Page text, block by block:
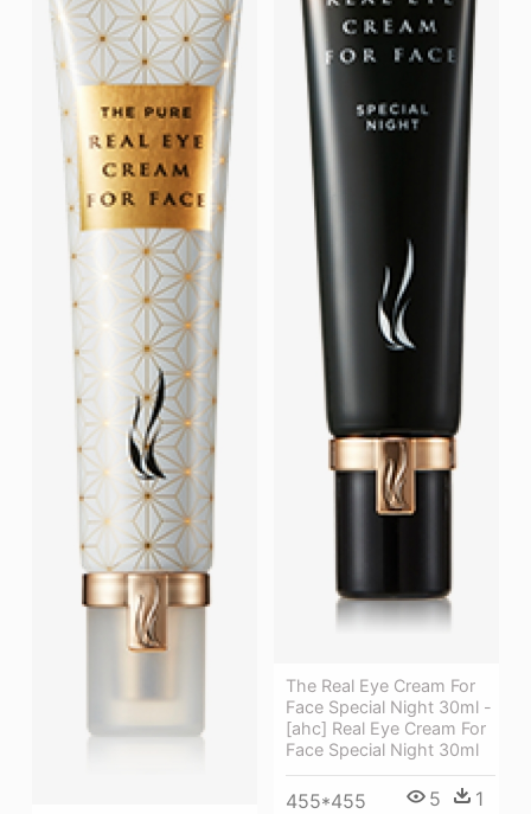
The Real Eye Cream For
Face Special Night 30ml -
[ahc] Real Eye Cream For
Face Special Night 30ml
455*455 5 1